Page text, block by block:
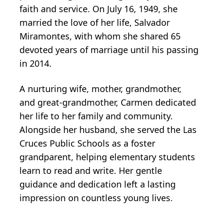
faith and service. On July 16, 1949, she
married the love of her life, Salvador
Miramontes, with whom she shared 65
devoted years of marriage until his passing
in 2014.
A nurturing wife, mother, grandmother,
and great-grandmother, Carmen dedicated
her life to her family and community.
Alongside her husband, she served the Las
Cruces Public Schools as a foster
grandparent, helping elementary students
learn to read and write. Her gentle
guidance and dedication left a lasting
impression on countless young lives.